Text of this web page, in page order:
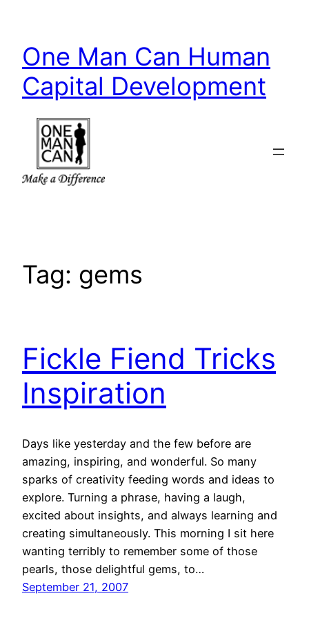
content
One Man Can Human
Capital Development
Tag: gems
Fickle Fiend Tricks
Inspiration
Days like yesterday and the few before are
amazing, inspiring, and wonderful. So many
sparks of creativity feeding words and ideas to
explore. Turning a phrase, having a laugh,
excited about insights, and always learning and
creating simultaneously. This morning I sit here
wanting terribly to remember some of those
pearls, those delightful gems, to…
September 21, 2007